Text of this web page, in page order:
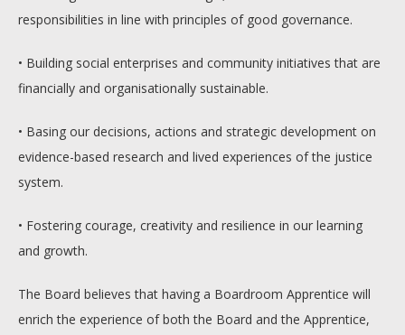
responsibilities in line with principles of good governance.
• Building social enterprises and community initiatives that are
financially and organisationally sustainable.
• Basing our decisions, actions and strategic development on
evidence-based research and lived experiences of the justice
system.
• Fostering courage, creativity and resilience in our learning
and growth.
The Board believes that having a Boardroom Apprentice will
enrich the experience of both the Board and the Apprentice,